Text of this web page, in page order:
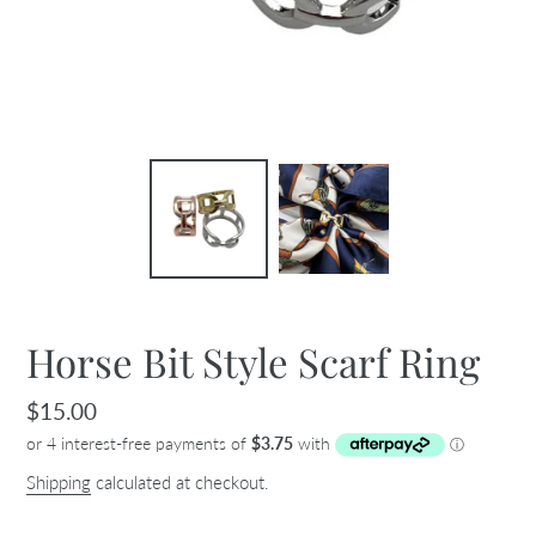
Horse Bit Style Scarf Ring
Regular
price
$15.00
Shipping calculated at checkout.